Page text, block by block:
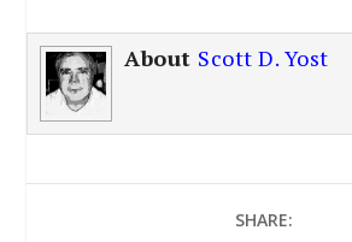
About Scott D. Yost
SHARE: